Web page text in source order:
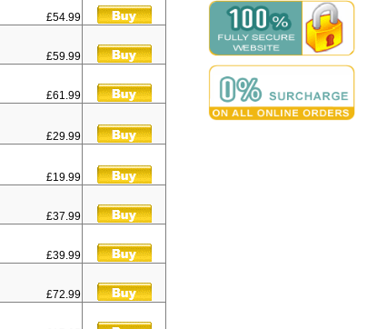
£54.99
£59.99
£61.99
£29.99
£19.99
£37.99
£39.99
£72.99